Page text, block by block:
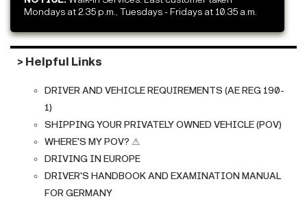
Mondays at 2.35 p.m., Tuesdays - Fridays at 10.35 a.m.
> Helpful Links
DRIVER AND VEHICLE REQUIREMENTS (AE REG 190-
1)
SHIPPING YOUR PRIVATELY OWNED VEHICLE (POV)
WHERE'S MY POV? ⚠
DRIVING IN EUROPE
DRIVER'S HANDBOOK AND EXAMINATION MANUAL
FOR GERMANY